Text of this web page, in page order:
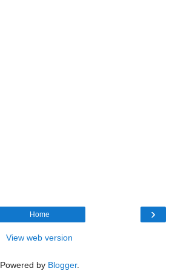
›
Home
View web version
Powered by Blogger.